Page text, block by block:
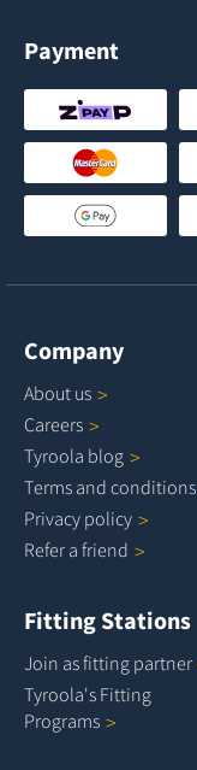
Payment
Company
About us
Careers
Tyroola blog
Terms and conditions
Privacy policy
Refer a friend
Fitting Stations
Join as fitting partner
Tyroola's Fitting
Programs